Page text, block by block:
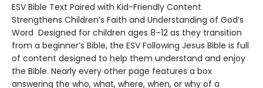
ESV Bible Text Paired with Kid-Friendly Content
Strengthens Children’s Faith and Understanding of God’s
Word Designed for children ages 8–12 as they transition
from a beginner’s Bible, the ESV Following Jesus Bible is full
of content designed to help them understand and enjoy
the Bible. Nearly every other page features a box
answering the who, what, where, when, or why of a